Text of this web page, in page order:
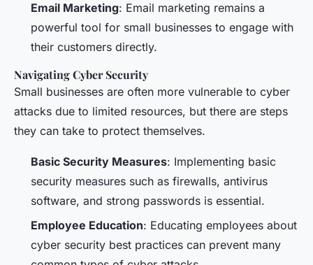
Email Marketing: Email marketing remains a
powerful tool for small businesses to engage with
their customers directly.
Navigating Cyber Security
Small businesses are often more vulnerable to cyber
attacks due to limited resources, but there are steps
they can take to protect themselves.
Basic Security Measures: Implementing basic
security measures such as firewalls, antivirus
software, and strong passwords is essential.
Employee Education: Educating employees about
cyber security best practices can prevent many